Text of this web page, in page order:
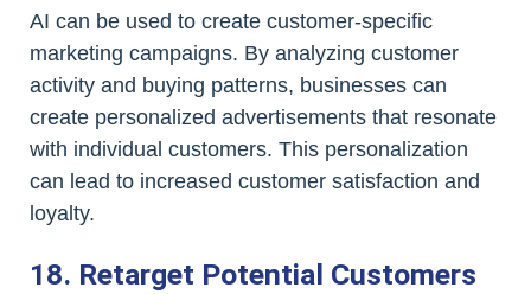
AI can be used to create customer-specific
marketing campaigns. By analyzing customer
activity and buying patterns, businesses can
create personalized advertisements that resonate
with individual customers. This personalization
can lead to increased customer satisfaction and
loyalty.
18. Retarget Potential Customers